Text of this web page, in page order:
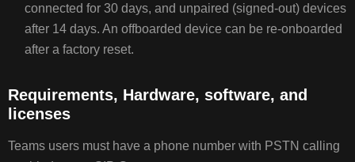
connected for 30 days, and unpaired (signed-out) devices
after 14 days. An offboarded device can be re-onboarded
after a factory reset.
Requirements, Hardware, software, and
licenses
Teams users must have a phone number with PSTN calling